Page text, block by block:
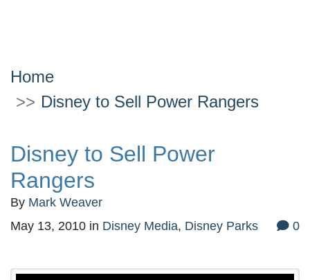
Home
Disney to Sell Power Rangers
Disney to Sell Power
Rangers
By Mark Weaver
May 13, 2010 in Disney Media, Disney Parks 0